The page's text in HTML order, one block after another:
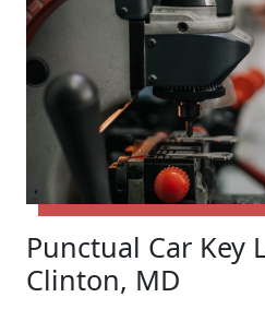
Punctual Car Key
Clinton, MD